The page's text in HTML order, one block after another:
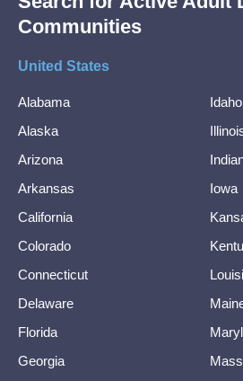
Communities
United States
Alabama
Alaska
Arizona
Arkansas
California
Colorado
Connecticut
Delaware
Florida
Georgia
Idaho
Iowa